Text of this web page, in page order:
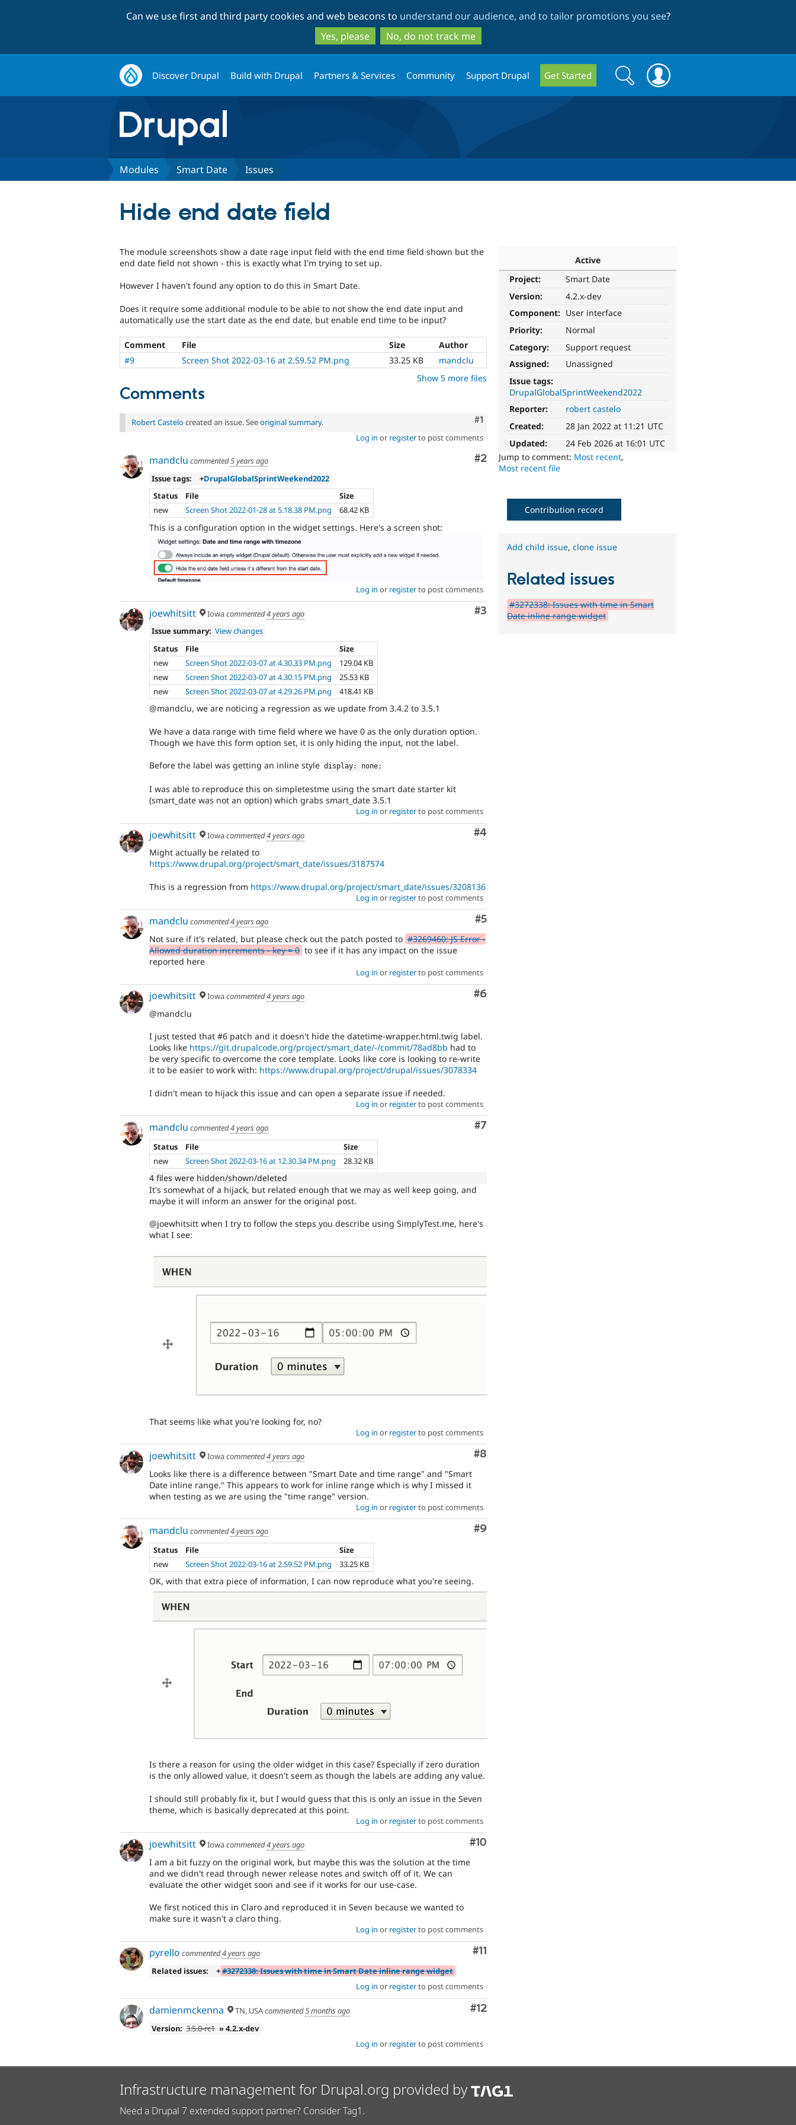
to
main
content
to
search
Can we use first and third party cookies and web beacons to understand our audience, and to tailor promotions you see?
Yes, please
No, do not track me
Discover Drupal Build with Drupal Partners & Services Community Support Drupal Get Started
Search
form
Search
Modules Smart Date Issues
Hide end date field
Active
Project:
Smart Date
Version:
4.2.x-dev
Component: User interface
Priority:
Normal
Category:
Support request
Assigned:
Unassigned
Issue tags:
DrupalGlobalSprintWeekend2022
Reporter:
robert castelo
Created:
28 Jan 2022 at 11:21 UTC
Updated:
24 Feb 2026 at 16:01 UTC
Jump to comment: Most recent,
Most recent file
The module screenshots show a date rage input field with the end time field shown but the
end date field not shown - this is exactly what I'm trying to set up.
However I haven't found any option to do this in Smart Date.
Does it require some additional module to be able to not show the end date input and
automatically use the start date as the end date, but enable end time to be input?
Comment File Size
Author
#9
Screen Shot 2022-03-16 at 2.59.52 PM.png 33.25 KB
mandclu
Show 5 more files
Comments
Comment
#1
Robert Castelo created an issue. Seeoriginal summary.
Log in or registerto post comments
Comment
#2
mandclu commented5 years ago
Issue tags:
+DrupalGlobalSprintWeekend2022
Status
File
Size
new
Screen Shot 2022-01-28 at 5.18.38 PM.png 68.42 KB
This is a configuration option in the widget settings. Here's a screen shot:
Log in or registerto post comments
Comment
#3
joewhitsitt Iowacommented4 years ago
Issue summary: View changes
Status
File
Size
new
Screen Shot 2022-03-07 at 4.30.33 PM.png
129.04 KB
new
Screen Shot 2022-03-07 at 4.30.15 PM.png
25.53 KB
new
Screen Shot 2022-03-07 at 4.29.26 PM.png 418.41 KB
@mandclu, we are noticing a regression as we update from 3.4.2 to 3.5.1
We have a data range with time field where we have 0 as the only duration option.
Though we have this form option set, it is only hiding the input, not the label.
Before the label was getting an inline style display : none;
I was able to reproduce this on simpletestme using the smart date starter kit
(smart_date was not an option) which grabs smart_date 3.5.1
Log in or registerto post comments
Comment
#4
joewhitsitt Iowacommented4 years ago
Might actually be related to
https://www.drupal.org/project/smart_date/issues/3187574
This is a regression from https://www.drupal.org/project/smart_date/issues/3208136
Log in or registerto post comments
Comment
#5
mandclu commented4 years ago
Not sure if it's related, but please check out the patch posted to #3269460: JS Error -
Allowed duration increments - key = 0 to see if it has any impact on the issue
reported here
Log in or registerto post comments
Comment
#6
joewhitsitt Iowacommented4 years ago
@mandclu
I just tested that #6 patch and it doesn't hide the datetime-wrapper.html.twig label.
Looks like https://git.drupalcode.org/project/smart_date/-/commit/78ad8bb had to
be very specific to overcome the core template. Looks like core is looking to re-write
it to be easier to work with: https://www.drupal.org/project/drupal/issues/3078334
I didn't mean to hijack this issue and can open a separate issue if needed.
Log in or registerto post comments
Comment
#7
mandclu commented4 years ago
Status
File
Size
new
Screen Shot 2022-03-16 at 12.30.34 PM.png 28.32 KB
4 files were hidden/shown/deleted
It's somewhat of a hijack, but related enough that we may as well keep going, and
maybe it will inform an answer for the original post.
@joewhitsitt when I try to follow the steps you describe using SimplyTest.me, here's
what I see:
That seems like what you're looking for, no?
Log in or registerto post comments
Comment
#8
joewhitsitt Iowacommented4 years ago
Looks like there is a difference between "Smart Date and time range" and "Smart
Date inline range." This appears to work for inline range which is why I missed it
when testing as we are using the "time range" version.
Log in or registerto post comments
Comment
#9
mandclu commented4 years ago
Status
File
Size
new
Screen Shot 2022-03-16 at 2.59.52 PM.png 33.25 KB
OK, with that extra piece of information, I can now reproduce what you're seeing.
Is there a reason for using the older widget in this case? Especially if zero duration
is the only allowed value, it doesn't seem as though the labels are adding any value.
I should still probably fix it, but I would guess that this is only an issue in the Seven
theme, which is basically deprecated at this point.
Log in or registerto post comments
Comment
#10
joewhitsitt Iowacommented4 years ago
I am a bit fuzzy on the original work, but maybe this was the solution at the time
and we didn't read through newer release notes and switch off of it. We can
evaluate the other widget soon and see if it works for our use-case.
We first noticed this in Claro and reproduced it in Seven because we wanted to
make sure it wasn't a claro thing.
Log in or registerto post comments
Comment
#11
pyrello commented4 years ago
Related issues:
+#3272338: Issues with time in Smart Date inline range widget
Log in or registerto post comments
Comment
#12
damienmckenna TN, USAcommented5 months ago
Version: 3.5.0-rc1 » 4.2.x-dev
Log in or registerto post comments
Contribution record
Add child issue,clone issue
Related issues
#3272338: Issues with time in Smart
Date inline range widget
Infrastructure management for Drupal.org provided by
Need a Drupal 7 extended support partner? Consider Tag1.